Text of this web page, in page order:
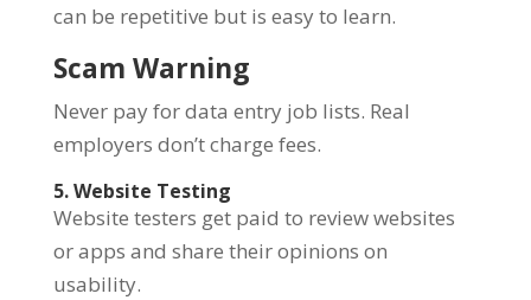
can be repetitive but is easy to learn.
Scam Warning
Never pay for data entry job lists. Real
employers don’t charge fees.
5. Website Testing
Website testers get paid to review websites
or apps and share their opinions on
usability.